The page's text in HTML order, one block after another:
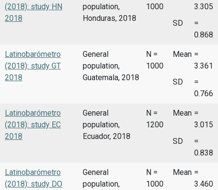
(2018): study HN
2018
population,
Honduras, 2018
1000
3.305
SD
=
0.868
Latinobarómetro
(2018): study GT
2018
General
population,
Guatemala, 2018
N =
1000
Mean =
3.361
SD
=
0.766
Latinobarómetro
(2018): study EC
2018
General
population,
Ecuador, 2018
N =
1200
Mean =
3.015
SD
=
0.838
Latinobarómetro
(2018): study DO
General
population,
N =
1000
Mean =
3.460